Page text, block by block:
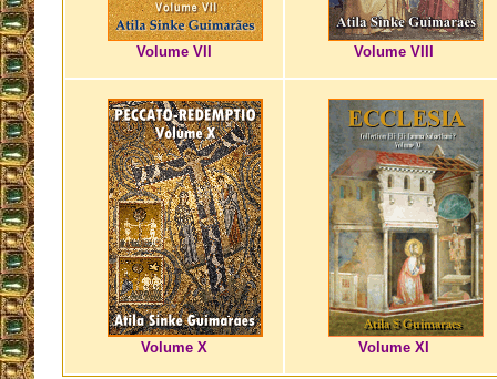
Volume VII Volume VIII
Volume X Volume XI